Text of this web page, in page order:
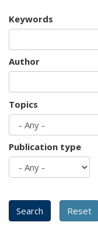
Keywords
Author
Topics
Publication type